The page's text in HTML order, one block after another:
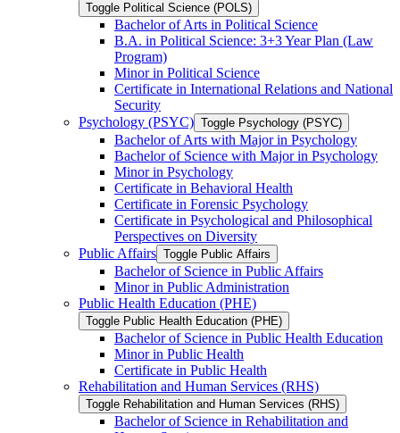
Toggle Political Science (POLS)
Bachelor of Arts in Political Science
B.A. in Political Science: 3+3 Year Plan (Law
Program)
Minor in Political Science
Certificate in International Relations and National
Security
Psychology (PSYC) Toggle Psychology (PSYC)
Bachelor of Arts with Major in Psychology
Bachelor of Science with Major in Psychology
Minor in Psychology
Certificate in Behavioral Health
Certificate in Forensic Psychology
Certificate in Psychological and Philosophical
Perspectives on Diversity
Public Affairs Toggle Public Affairs
Bachelor of Science in Public Affairs
Minor in Public Administration
Public Health Education (PHE)
Toggle Public Health Education (PHE)
Bachelor of Science in Public Health Education
Minor in Public Health
Certificate in Public Health
Rehabilitation and Human Services (RHS)
Toggle Rehabilitation and Human Services (RHS)
Bachelor of Science in Rehabilitation and